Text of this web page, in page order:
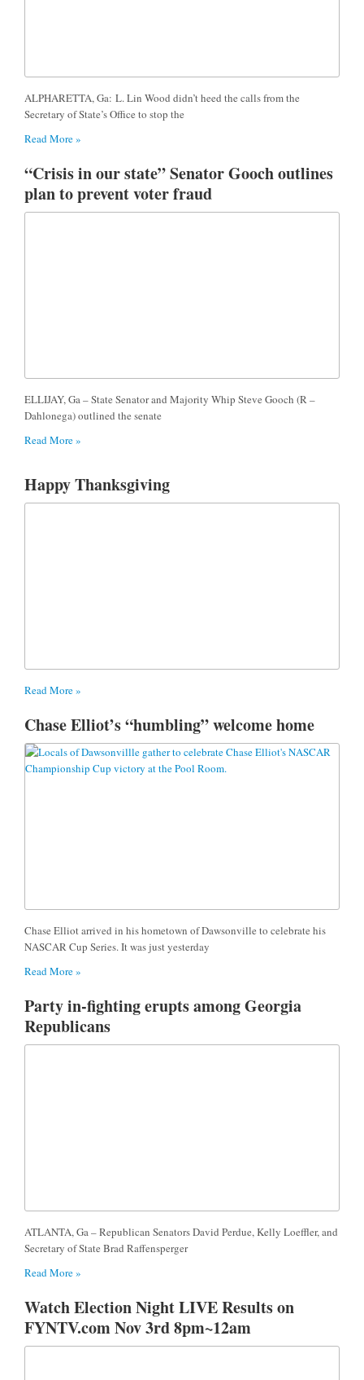
ALPHARETTA, Ga: L. Lin Wood didn’t heed the calls from the
Secretary of State’s Office to stop the
Read More »
“Crisis in our state” Senator Gooch outlines
plan to prevent voter fraud
ELLIJAY, Ga – State Senator and Majority Whip Steve Gooch (R –
Dahlonega) outlined the senate
Read More »
Happy Thanksgiving
Read More »
Chase Elliot’s “humbling” welcome home
Chase Elliot arrived in his hometown of Dawsonville to celebrate his
NASCAR Cup Series. It was just yesterday
Read More »
Party in-fighting erupts among Georgia
Republicans
ATLANTA, Ga – Republican Senators David Perdue, Kelly Loeffler, and
Secretary of State Brad Raffensperger
Read More »
Watch Election Night LIVE Results on
FYNTV.com Nov 3rd 8pm~12am